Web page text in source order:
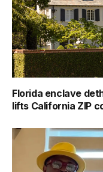
Florida enclave
lifts California ZIP